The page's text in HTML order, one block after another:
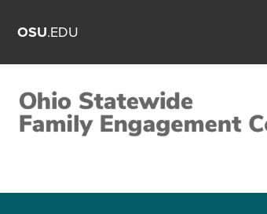
OSU.EDU